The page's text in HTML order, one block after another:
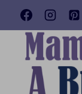
Skip
to
content